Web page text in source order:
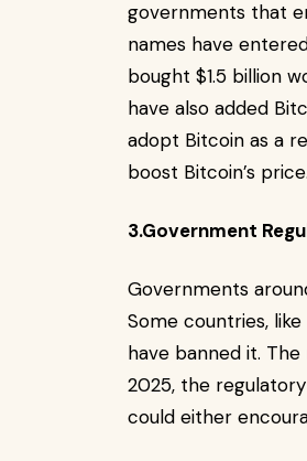
governments that
names have
bought $1.5 billion
have also added
adopt Bitcoin as a
boost Bitcoin’s price.
3.Government
Governments
Some countries,
have banned it.
2025, the
could either